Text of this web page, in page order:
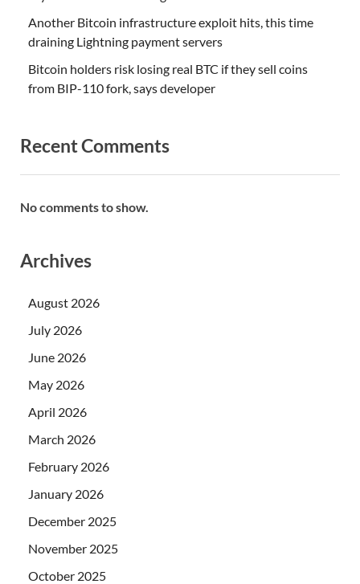
Another Bitcoin infrastructure exploit hits, this time
draining Lightning payment servers
Bitcoin holders risk losing real BTC if they sell coins
from BIP-110 fork, says developer
Recent Comments
No comments to show.
Archives
August 2026
July 2026
June 2026
May 2026
April 2026
March 2026
February 2026
January 2026
December 2025
November 2025
October 2025